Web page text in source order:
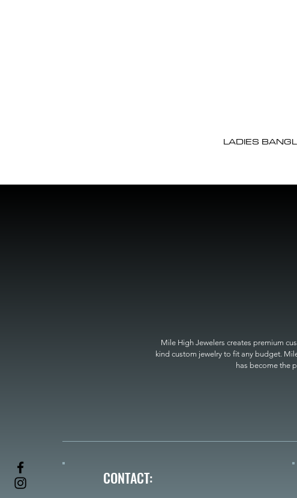
LADIES
Mile High Jewelers creates premium
kind custom jewelry to fit any budget.
has become the
CONTACT: